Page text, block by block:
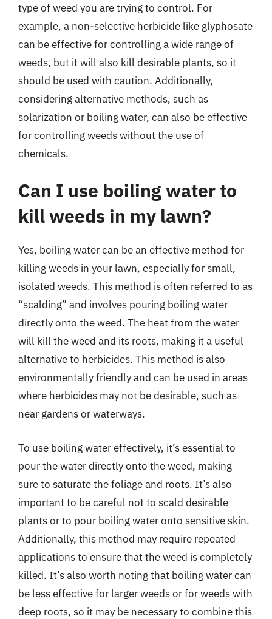
type of weed you are trying to control. For
example, a non-selective herbicide like glyphosate
can be effective for controlling a wide range of
weeds, but it will also kill desirable plants, so it
should be used with caution. Additionally,
considering alternative methods, such as
solarization or boiling water, can also be effective
for controlling weeds without the use of
chemicals.
Can I use boiling water to
kill weeds in my lawn?
Yes, boiling water can be an effective method for
killing weeds in your lawn, especially for small,
isolated weeds. This method is often referred to as
“scalding” and involves pouring boiling water
directly onto the weed. The heat from the water
will kill the weed and its roots, making it a useful
alternative to herbicides. This method is also
environmentally friendly and can be used in areas
where herbicides may not be desirable, such as
near gardens or waterways.
To use boiling water effectively, it’s essential to
pour the water directly onto the weed, making
sure to saturate the foliage and roots. It’s also
important to be careful not to scald desirable
plants or to pour boiling water onto sensitive skin.
Additionally, this method may require repeated
applications to ensure that the weed is completely
killed. It’s also worth noting that boiling water can
be less effective for larger weeds or for weeds with
deep roots, so it may be necessary to combine this